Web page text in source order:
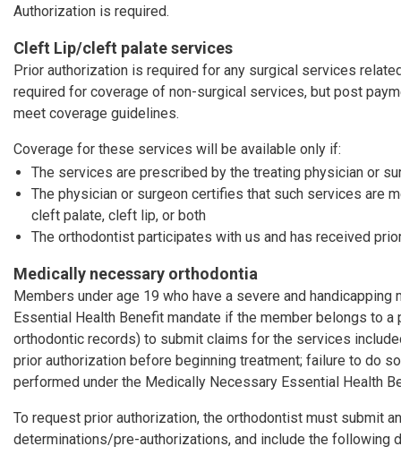
Authorization is required.
Cleft Lip/cleft palate services
Prior authorization is required for any surgical services
required for coverage of non-surgical services, but post
meet coverage guidelines.
Coverage for these services will be available only if:
The services are prescribed by the treating physician or
The physician or surgeon certifies that such services are
cleft palate, cleft lip, or both
The orthodontist participates with us and has received
Medically necessary orthodontia
Members under age 19 who have a severe and
Essential Health Benefit mandate if the member belongs to
orthodontic records) to submit claims for the services
prior authorization before beginning treatment; failure to do
performed under the Medically Necessary Essential Health
To request prior authorization, the orthodontist must submit
determinations/pre-authorizations, and include the following